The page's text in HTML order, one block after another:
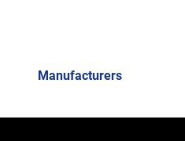
Manufacturers